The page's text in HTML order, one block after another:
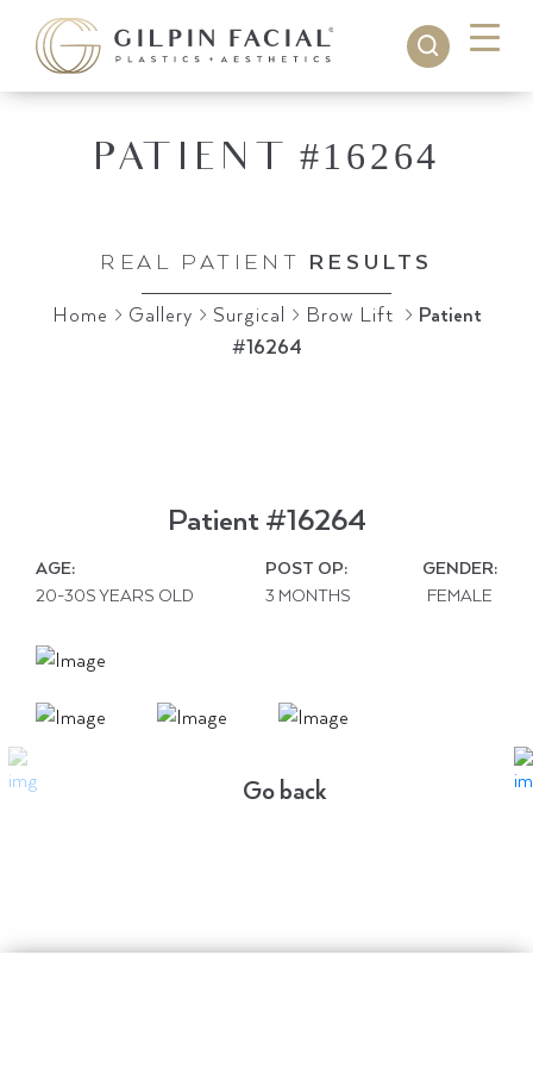
PATIENT #16264
REAL PATIENT RESULTS
Home > Gallery > Surgical > Brow Lift > Patient
#16264
Go back
Patient #16264
AGE:
20-30S YEARS OLD
POST OP:
3 MONTHS
GENDER:
FEMALE